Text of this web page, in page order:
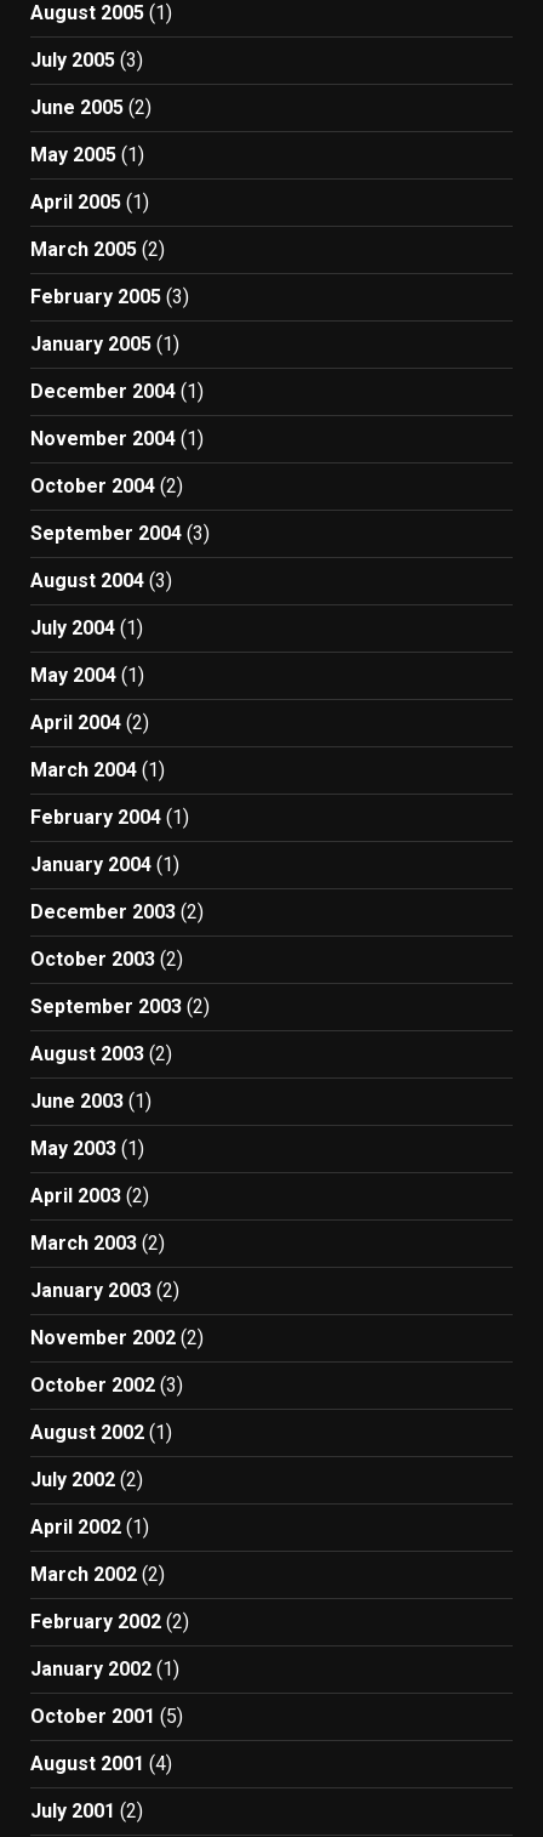
August 2005 (1)
July 2005 (3)
June 2005 (2)
May 2005 (1)
April 2005 (1)
March 2005 (2)
February 2005 (3)
January 2005 (1)
December 2004 (1)
November 2004 (1)
October 2004 (2)
September 2004 (3)
August 2004 (3)
July 2004 (1)
May 2004 (1)
April 2004 (2)
March 2004 (1)
February 2004 (1)
January 2004 (1)
December 2003 (2)
October 2003 (2)
September 2003 (2)
August 2003 (2)
June 2003 (1)
May 2003 (1)
April 2003 (2)
March 2003 (2)
January 2003 (2)
November 2002 (2)
October 2002 (3)
August 2002 (1)
July 2002 (2)
April 2002 (1)
March 2002 (2)
February 2002 (2)
January 2002 (1)
October 2001 (5)
August 2001 (4)
July 2001 (2)